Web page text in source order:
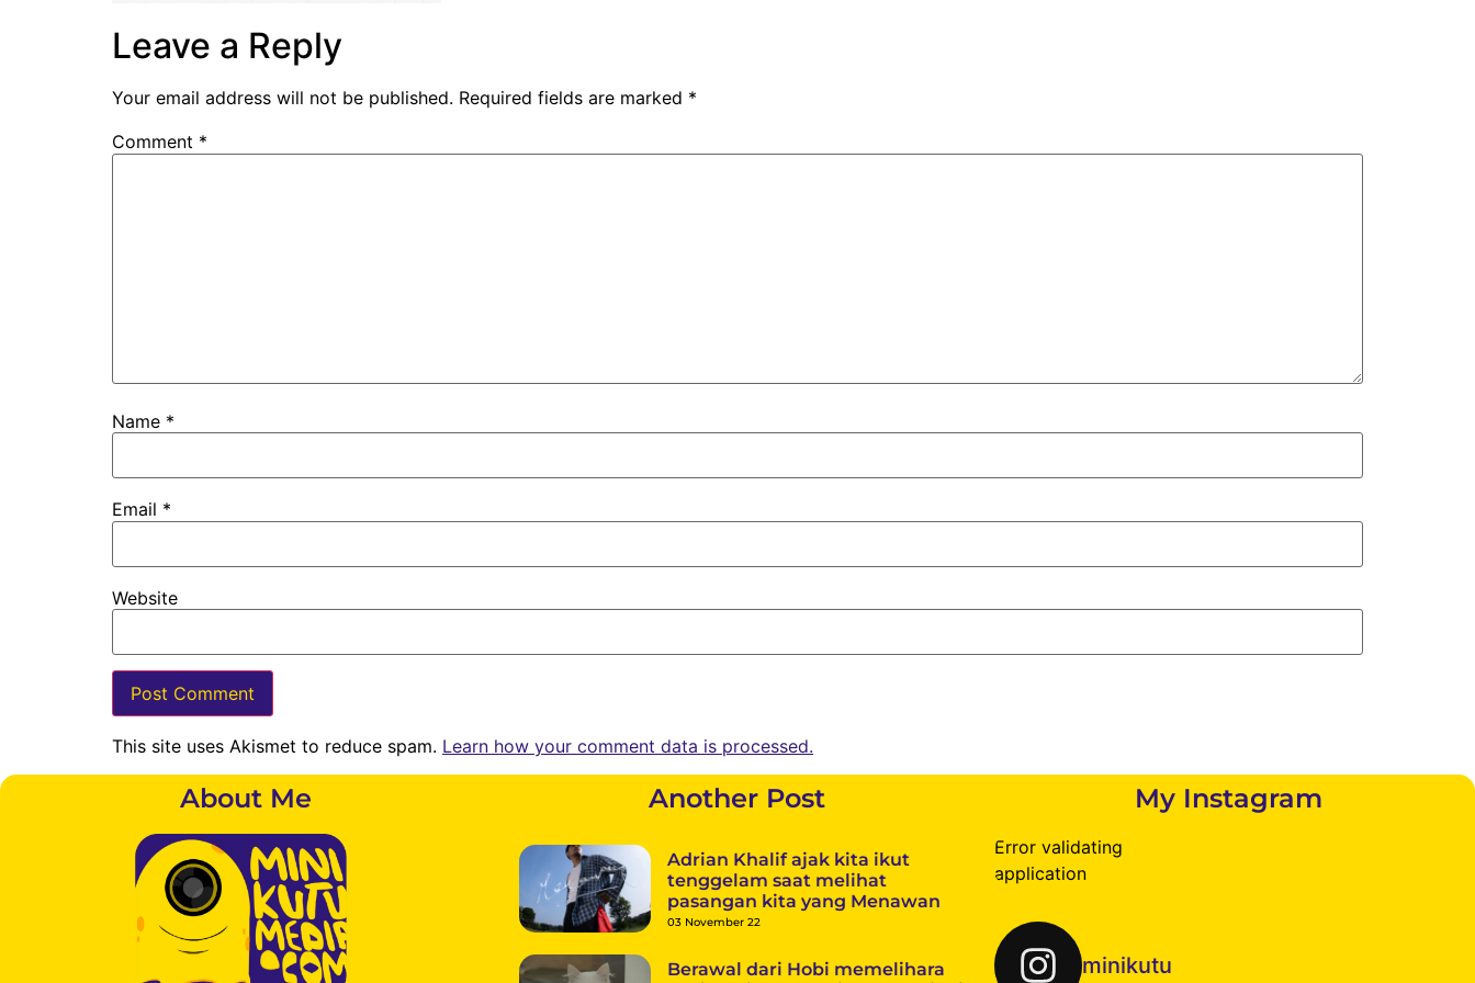
Leave a Reply
Your email address will not be published. Required fields are marked *
Comment *
Name *
Email *
Website
This site uses Akismet to reduce spam. Learn how your comment data is processed.
About Me Another Post
Adrian Khalif ajak kita ikut
tenggelam saat melihat
pasangan kita yang Menawan
03 November 22
Berawal dari Hobi memelihara
My Instagram
Error validating
application
minikutu